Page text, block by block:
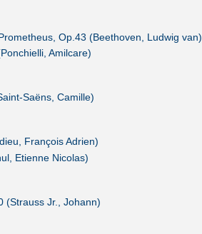
Op.43 (Beethoven, Ludwig van)
Amilcare)
Saëns, Camille)
François Adrien)
Etienne Nicolas)
(Strauss Jr., Johann)